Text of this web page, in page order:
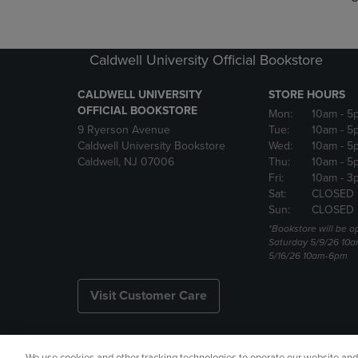
Caldwell University Official Bookstore
CALDWELL UNIVERSITY
OFFICIAL BOOKSTORE
9 Ryerson Avenue
Caldwell University Bookstore
Caldwell, NJ 07006
STORE HOURS
Mon:
10am -
Tue:
10am -
Wed:
10am -
Thu:
10am -
Fri:
10am -
Sat:
CLOSED
Sun:
CLOSED
*Bookstore will be
Saturday 5/9/26
5/16/26 10am-6pm
Visit Customer Care